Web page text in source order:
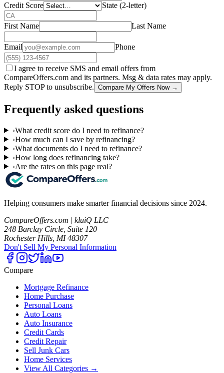
Credit Score
State (2-letter)
First Name Last Name
Email Phone
I agree to receive SMS and email offers from
CompareOffers.com and its partners. Msg & data rates may apply.
Reply STOP to unsubscribe. Compare My Offers Now →
Frequently asked questions
›What credit score do I need to refinance?
›How much can I save by refinancing?
›What documents do I need to refinance?
›How long does refinancing take?
›Are the rates on this page real?
Helping consumers make smarter financial decisions since 2024.
CompareOffers.com | kluiQ LLC
248 Barclay Circle, Suite 120
Rochester Hills, MI 48307
Don't Sell My Personal Information
Compare
Mortgage Refinance
Home Purchase
Personal Loans
Auto Loans
Auto Insurance
Credit Cards
Credit Repair
Sell Junk Cars
Home Services
View All Categories →